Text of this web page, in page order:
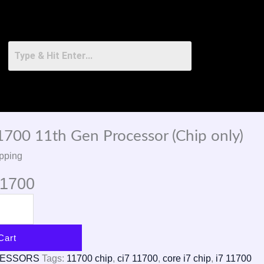
11th Gen Processor (Chip only)
Tags: 11700 chip, ci7 11700, core i7 chip, i7 11700